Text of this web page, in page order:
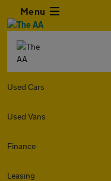
Menu
Used Cars
Used Vans
Finance
Leasing